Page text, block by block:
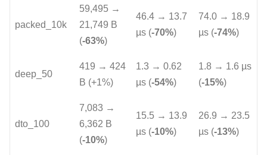
packed_10k
59,495 →
21,749 B
(-63%)
46.4 → 13.7
µs (-70%)
74.0 → 18.9
µs (-74%)
deep_50
419 → 424
B (+1%)
1.3 → 0.62
µs (-54%)
1.8 → 1.6 µs
(-15%)
dto_100
7,083 →
6,362 B
(-10%)
15.5 → 13.9
µs (-10%)
26.9 → 23.5
µs (-13%)